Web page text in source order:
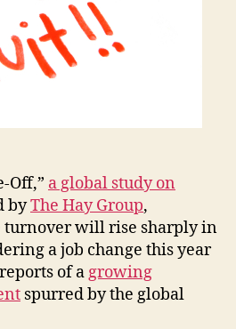
Off,” a global study on
byThe Hay Group,
turnover will rise sharply in
a job change this year
of agrowing
spurred by the global